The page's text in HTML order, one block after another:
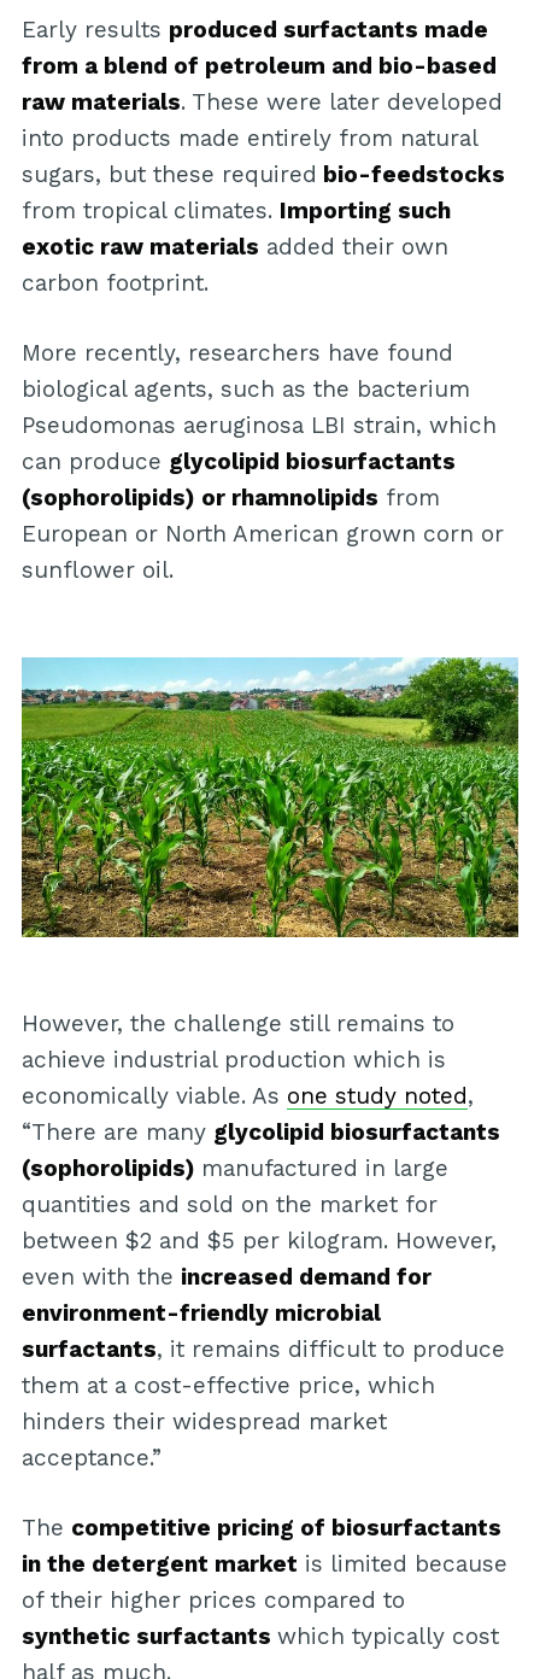
Early results produced surfactants made
from a blend of petroleum and bio-based
raw materials. These were later developed
into products made entirely from natural
sugars, but these required bio-feedstocks
from tropical climates. Importing such
exotic raw materials added their own
carbon footprint.
More recently, researchers have found
biological agents, such as the bacterium
Pseudomonas aeruginosa LBI strain, which
can produce glycolipid biosurfactants
(sophorolipids) or rhamnolipids from
European or North American grown corn or
sunflower oil.
However, the challenge still remains to
achieve industrial production which is
economically viable. As one study noted,
“There are many glycolipid biosurfactants
(sophorolipids) manufactured in large
quantities and sold on the market for
between $2 and $5 per kilogram. However,
even with the increased demand for
environment-friendly microbial
surfactants, it remains difficult to produce
them at a cost-effective price, which
hinders their widespread market
acceptance.”
The competitive pricing of biosurfactants
in the detergent market is limited because
of their higher prices compared to
synthetic surfactants which typically cost
half as much.